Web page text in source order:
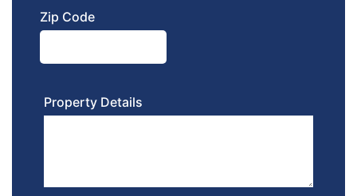
Zip Code
Property Details